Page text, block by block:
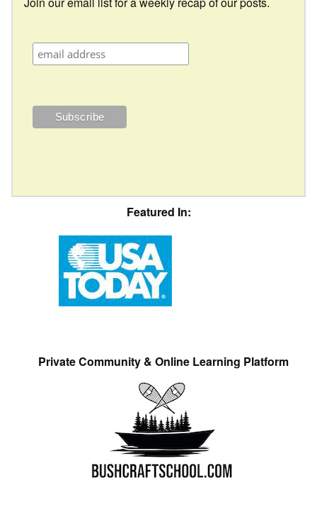
Featured In:
Private Community & Online Learning Platform